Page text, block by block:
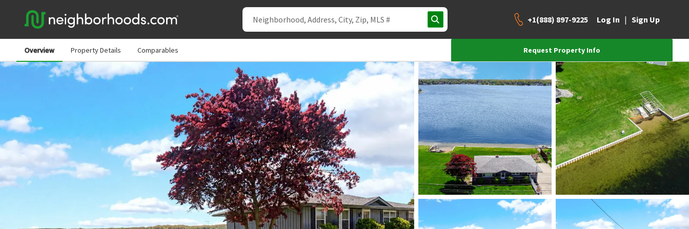
+1(888) 897-9225 Log In | Sign Up
Overview Property Details Comparables Request Property Info